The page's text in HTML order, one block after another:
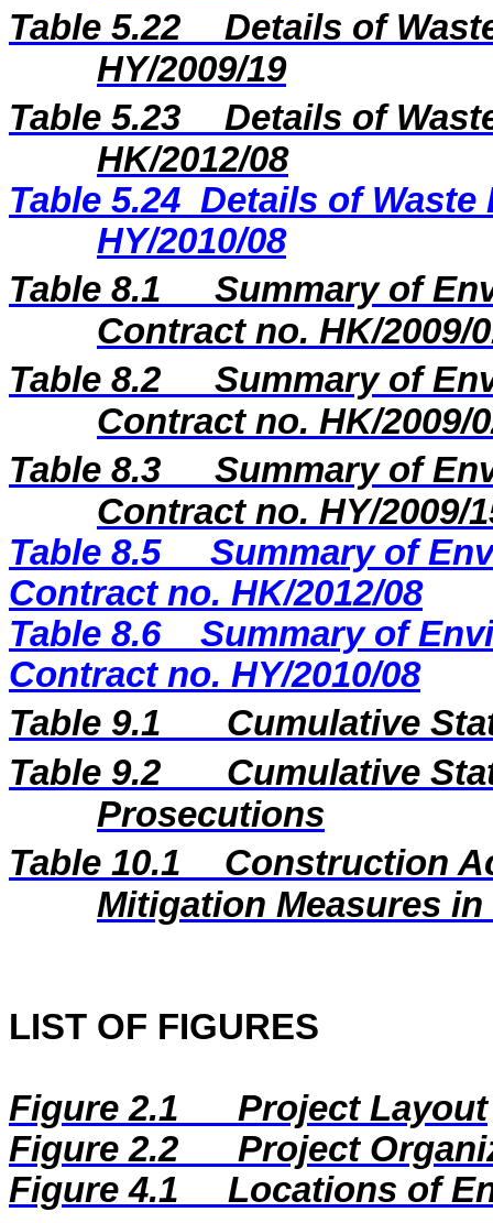
Table 5.22
Details of
HY/2009/19
Table 5.23
Details of
HK/2012/08
Table 5.24 Details of
HY/2010/08
Table 8.1
Summary of
Contract no. HK/2009/
Table 8.2
Summary of
Contract no. HK/2009/
Table 8.3
Summary of
Contract no. HY/2009/
Table 8.5
Summary of
Contract no. HK/2012/08
Table 8.6
Summary of
Contract no. HY/2010/08
Table 9.1
Cumulative
Table 9.2
Cumulative
Prosecutions
Table 10.1
Construction
Mitigation Measures
LIST OF FIGURES
Figure 2.1
Project Layout
Figure 2.2
Project
Figure4.1 Locations of